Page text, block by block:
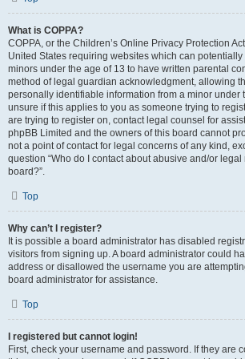
What is COPPA?
COPPA, or the Children’s Online Privacy Protection
United States requiring websites which can
minors under the age of 13 to have written parental
method of legal guardian acknowledgment, allowing
personally identifiable information from a minor under
unsure if this applies to you as someone trying to
are trying to register on, contact legal counsel for
phpBB Limited and the owners of this board cannot
not a point of contact for legal concerns of any kind,
question “Who do I contact about abusive and/or
board?”.
Top
Why can’t I register?
It is possible a board administrator has disabled
visitors from signing up. A board administrator could
address or disallowed the username you are
board administrator for assistance.
Top
I registered but cannot login!
First, check your username and password. If they are